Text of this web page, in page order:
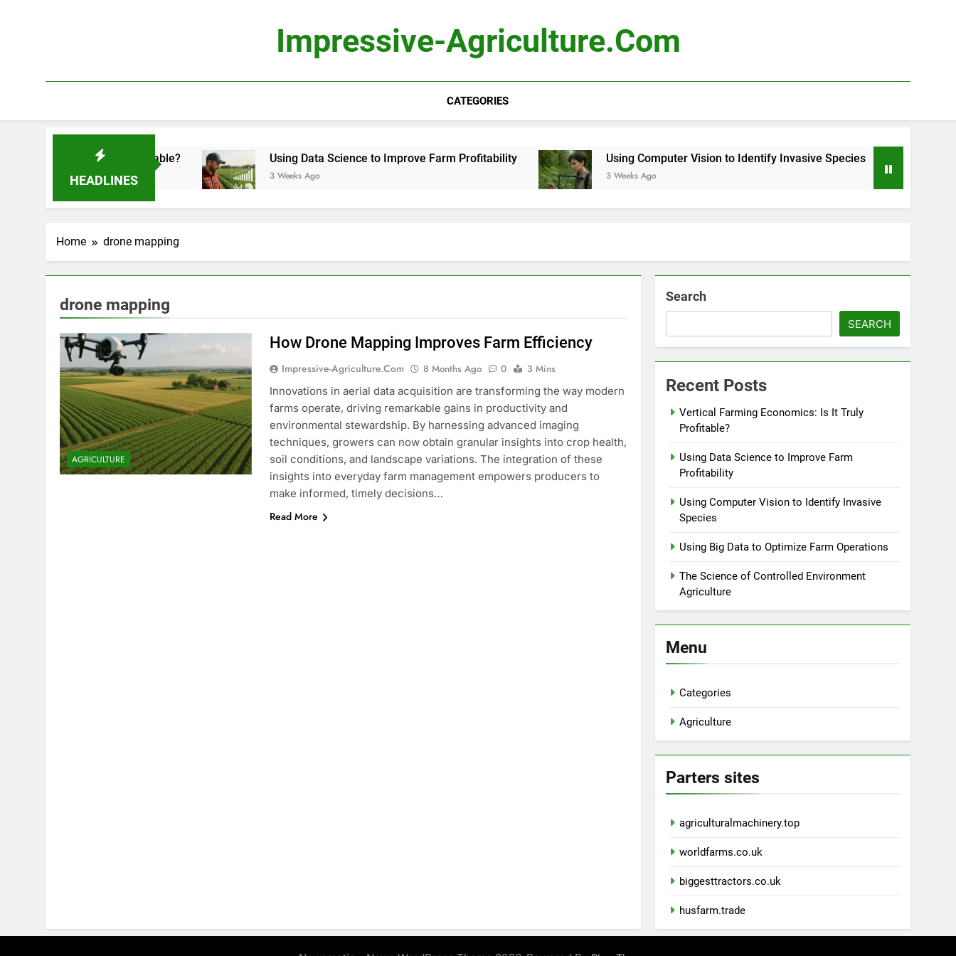
Impressive-Agriculture.com
CATEGORIES
HEADLINES
Is It Truly Profitable? Using Data Science to Improve Farm Profitability
3 Weeks Ago
Using Computer Vision to Identify Invasive Species
3 Weeks Ago
Home drone mapping
drone mapping
AGRICULTURE
How Drone Mapping Improves Farm Efficiency
Impressive-Agriculture.com 8 Months Ago 0
3 Mins
Innovations in aerial data acquisition are transforming the way modern
farms operate, driving remarkable gains in productivity and
environmental stewardship. By harnessing advanced imaging
techniques, growers can now obtain granular insights into crop health,
soil conditions, and landscape variations. The integration of these
insights into everyday farm management empowers producers to
make informed, timely decisions…
Read More
Search
SEARCH
Recent Posts
Vertical Farming Economics: Is It Truly
Profitable?
Using Data Science to Improve Farm
Profitability
Using Computer Vision to Identify Invasive
Species
Using Big Data to Optimize Farm Operations
The Science of Controlled Environment
Agriculture
Menu
Categories
Agriculture
Parters sites
agriculturalmachinery.top
worldfarms.co.uk
biggesttractors.co.uk
husfarm.trade